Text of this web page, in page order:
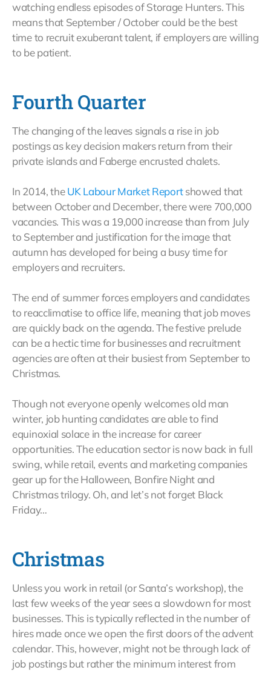
watching endless episodes of Storage Hunters. This
means that September / October could be the best
time to recruit exuberant talent, if employers are willing
to be patient.
Fourth Quarter
The changing of the leaves signals a rise in job
postings as key decision makers return from their
private islands and Faberge encrusted chalets.
In 2014, theUK Labour Market Reportshowed that
between October and December, there were 700,000
vacancies. This was a 19,000 increase than from July
to September and justification for the image that
autumn has developed for being a busy time for
employers and recruiters.
The end of summer forces employers and candidates
to reacclimatise to office life, meaning that job moves
are quickly back on the agenda. The festive prelude
can be a hectic time for businesses and recruitment
agencies are often at their busiest from September to
Christmas.
Though not everyone openly welcomes old man
winter, job hunting candidates are able to find
equinoxial solace in the increase for career
opportunities. The education sector is now back in full
swing, while retail, events and marketing companies
gear up for the Halloween, Bonfire Night and
Christmas trilogy. Oh, and let’s not forget Black
Friday…
Christmas
Unless you work in retail (or Santa’s workshop), the
last few weeks of the year sees a slowdown for most
businesses. This is typically reflected in the number of
hires made once we open the first doors of the advent
calendar. This, however, might not be through lack of
job postings but rather the minimum interest from